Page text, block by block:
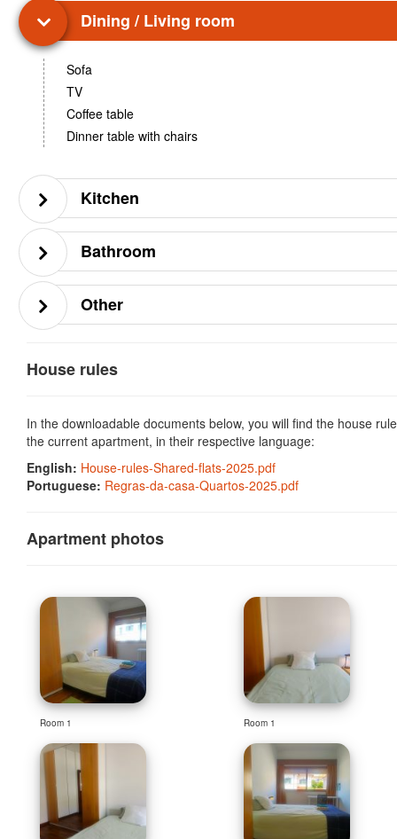
Dining / Living room
Sofa
TV
Coffee table
Dinner table with chairs
Kitchen
Bathroom
Other
House rules
In the downloadable documents below, you will find the house
the current apartment, in their respective language:
English: House-rules-Shared-flats-2025.pdf
Portuguese: Regras-da-casa-Quartos-2025.pdf
Apartment photos
Room 1 Room 1